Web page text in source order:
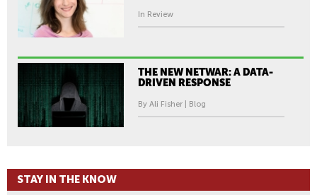
In Review
THE NEW NETWAR: A DATA-
DRIVEN RESPONSE
By Ali Fisher | Blog
STAY IN THE KNOW